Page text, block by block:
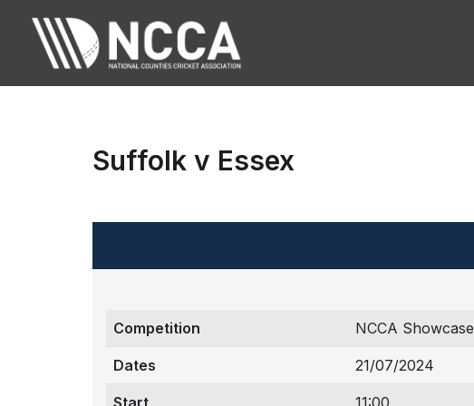
Suffolk v Essex
Competition NCCA Showcase
Dates 21/07/2024
Start 11:00